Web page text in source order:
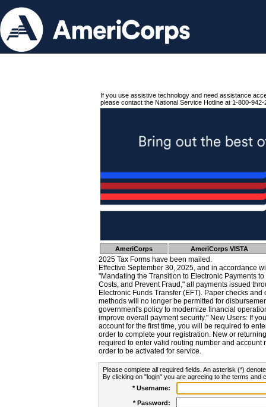
If you use assistive technology and need assistance
please contact the National Service Hotline at 1-800-942-
AmeriCorps AmeriCorps VISTA
2025 Tax Forms have been mailed.
Effective September 30, 2025, and in accordance
"Mandating the Transition to Electronic Payments
Costs, and Prevent Fraud," all payments issued
Electronic Funds Transfer (EFT). Paper checks
methods will no longer be permitted for
government's policy to modernize financial
improve overall payment security." New Users: If
account for the first time, you will be required to
order to complete your registration. New or
required to enter valid routing number and account
order to be activated for service.
Please complete all required fields. An asterisk (*)
By clicking on "login" you are agreeing to the terms and
* Username:
* Password: